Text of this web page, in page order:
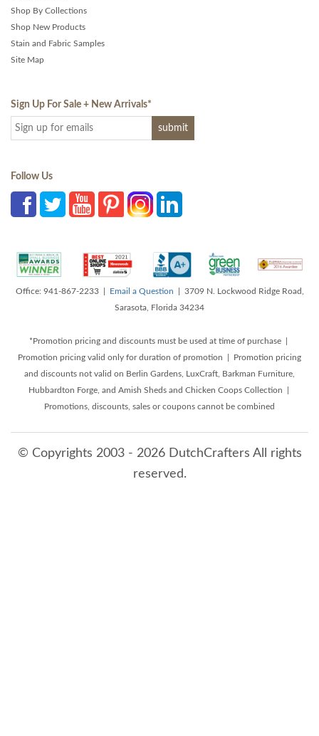
Shop By Collections
Shop New Products
Stain and Fabric Samples
Site Map
Sign Up For Sale + New Arrivals*
Follow Us
Office: 941-867-2233 | Email a Question | 3709 N. Lockwood Ridge Road,
Sarasota, Florida 34234
*Promotion pricing and discounts must be used at time of purchase |
Promotion pricing valid only for duration of promotion | Promotion pricing
and discounts not valid on Berlin Gardens, LuxCraft, Barkman Furniture,
Hubbardton Forge, and Amish Sheds and Chicken Coops Collection |
Promotions, discounts, sales or coupons cannot be combined
© Copyrights 2003 - 2026 DutchCrafters All rights
reserved.